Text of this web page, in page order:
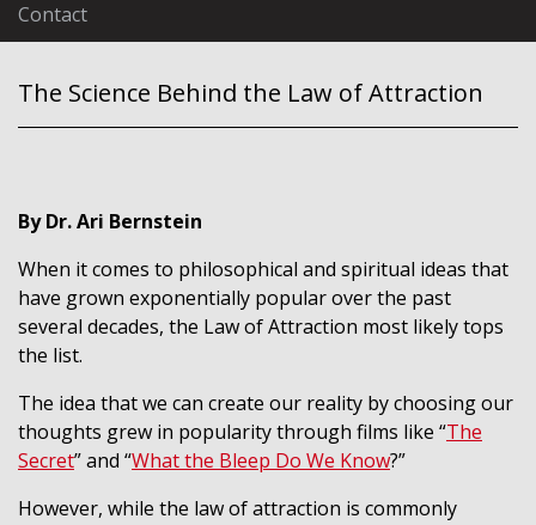
Contact
The Science Behind the Law of Attraction
By Dr. Ari Bernstein
When it comes to philosophical and spiritual ideas that
have grown exponentially popular over the past
several decades, the Law of Attraction most likely tops
the list.
The idea that we can create our reality by choosing our
thoughts grew in popularity through films like “The
Secret” and “What the Bleep Do We Know?”
However, while the law of attraction is commonly